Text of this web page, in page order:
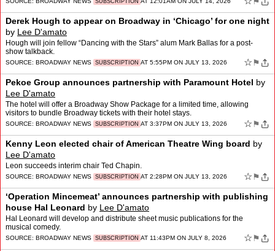
SUBSCRIPTION
Derek Hough to appear on Broadway in ‘Chicago’ for one night
by Lee D'amato
Hough will join fellow “Dancing with the Stars” alum Mark Ballas for a post-
show talkback.
SOURCE: BROADWAY NEWS SUBSCRIPTION AT 5:55PM ON JULY 13, 2026 ☆ ⚑
Pekoe Group announces partnership with Paramount Hotel by
Lee D'amato
The hotel will offer a Broadway Show Package for a limited time, allowing
visitors to bundle Broadway tickets with their hotel stays.
SOURCE: BROADWAY NEWS SUBSCRIPTION AT 3:37PM ON JULY 13, 2026 ☆ ⚑
Kenny Leon elected chair of American Theatre Wing board by
Lee D'amato
Leon succeeds interim chair Ted Chapin.
SOURCE: BROADWAY NEWS SUBSCRIPTION AT 2:28PM ON JULY 13, 2026 ☆ ⚑
‘Operation Mincemeat’ announces partnership with publishing
house Hal Leonard by Lee D'amato
Hal Leonard will develop and distribute sheet music publications for the
musical comedy.
SOURCE: BROADWAY NEWS SUBSCRIPTION AT 11:43PM ON JULY 8, 2026 ☆ ⚑